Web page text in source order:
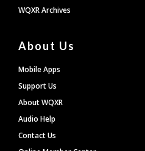
WQXR Archives
About Us
Mobile Apps
Support Us
About WQXR
Audio Help
Contact Us